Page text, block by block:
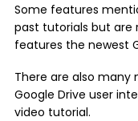
Some features
past tutorials but are
features the newest
There are also many
Google Drive user
video tutorial.